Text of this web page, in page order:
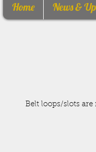
Home News &
Belt loops/slots